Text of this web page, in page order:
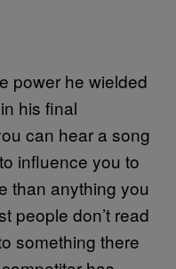
power he wielded
his final
can hear a song
influence you to
than anything you
people don’t read
something there